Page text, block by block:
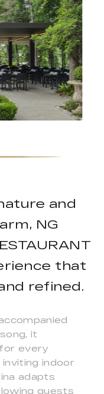
and
NG
that
refined.
it
every
indoor
adapts
guests